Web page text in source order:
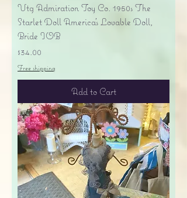
Vtg Admiration Toy Co. 1950s The
Starlet Doll America's Lovable Doll,
Bride IOB
Price
$34.00
Free shipping
Add to Cart